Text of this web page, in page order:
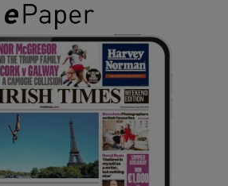
Show Gaeilge sub sections
Show History sub sections